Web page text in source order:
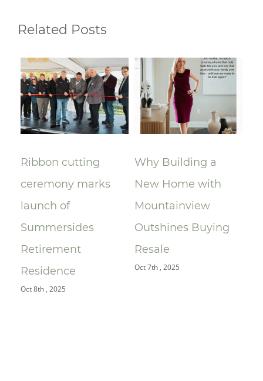
Related Posts
Ribbon cutting
ceremony marks
launch of
Summersides
Retirement
Residence
Oct 8th , 2025
Why Building a
New Home with
Mountainview
Outshines Buying
Resale
Oct 7th , 2025